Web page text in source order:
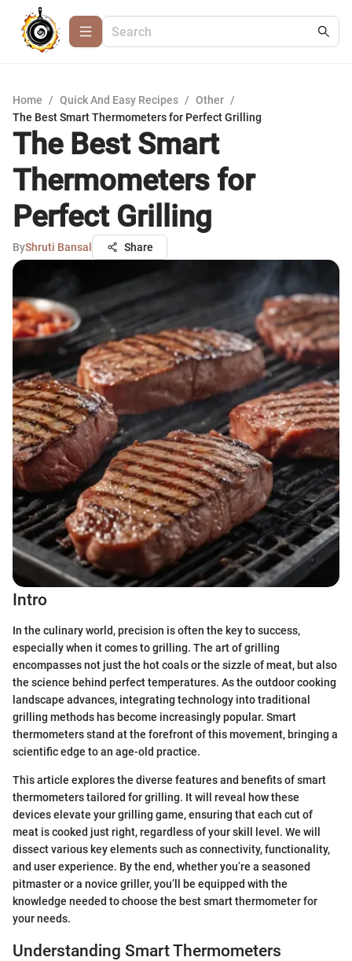
Home / Quick And Easy Recipes / Other /
The Best Smart Thermometers for Perfect Grilling
The Best Smart
Thermometers for
Perfect Grilling
ByShruti Bansal Share
Intro
In the culinary world, precision is often the key to success,
especially when it comes to grilling. The art of grilling
encompasses not just the hot coals or the sizzle of meat, but also
the science behind perfect temperatures. As the outdoor cooking
landscape advances, integrating technology into traditional
grilling methods has become increasingly popular. Smart
thermometers stand at the forefront of this movement, bringing a
scientific edge to an age-old practice.
This article explores the diverse features and benefits of smart
thermometers tailored for grilling. It will reveal how these
devices elevate your grilling game, ensuring that each cut of
meat is cooked just right, regardless of your skill level. We will
dissect various key elements such as connectivity, functionality,
and user experience. By the end, whether you’re a seasoned
pitmaster or a novice griller, you’ll be equipped with the
knowledge needed to choose the best smart thermometer for
your needs.
Understanding Smart Thermometers